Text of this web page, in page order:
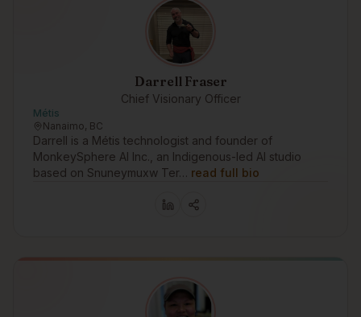
Darrell Fraser
Chief Visionary Officer
Métis
Nanaimo, BC
Darrell is a Métis technologist and founder of
MonkeySphere AI Inc., an Indigenous-led AI studio
based on Snuneymuxw Ter… read full bio